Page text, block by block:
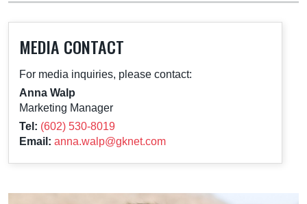
MEDIA CONTACT
For media inquiries, please contact:
Anna Walp
Marketing Manager
Tel: (602) 530-8019
Email: anna.walp@gknet.com